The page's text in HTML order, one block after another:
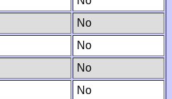
No
No
No
No